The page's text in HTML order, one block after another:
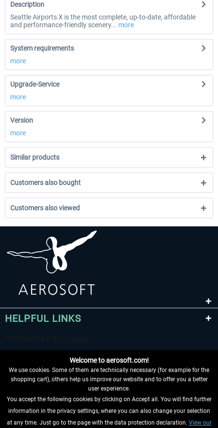
Description
Seattle Airports X is the most complete, up-to-date, affordable
and performance-friendly scenery... more
System requirements
more
Upgrade-Service
more
Version
more
Similar products
Customers also bought
Customers also viewed
HELPFUL LINKS
WITHDRAW FROM CONTRACT HERE
Welcome to aerosoft.com!
We use cookies. Some of them are technically necessary (for example for the
shopping cart), others help us improve our website and to offer you a better
user experience.
You accept the following cookies by clicking on Accept all. You will find further
information in the privacy settings, where you can also change your selection
at any time. Just go to the page with the data protection declaration. View our